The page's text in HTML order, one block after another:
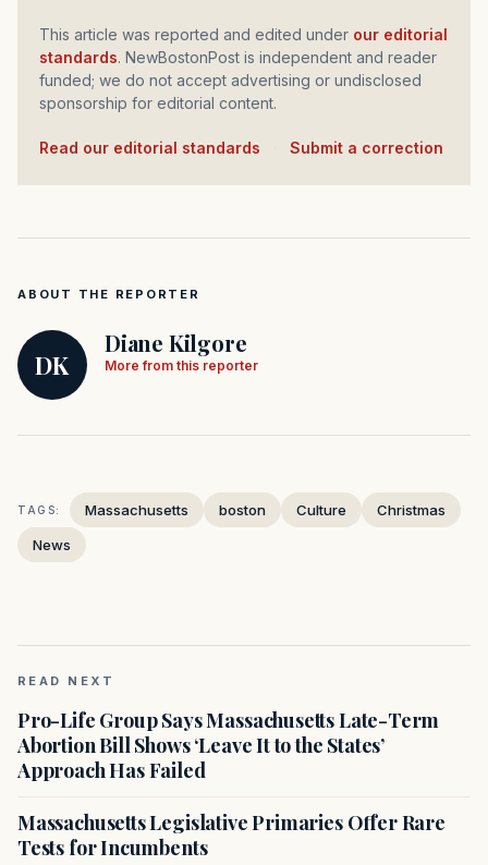
This article was reported and edited under our editorial
standards. NewBostonPost is independent and reader
funded; we do not accept advertising or undisclosed
sponsorship for editorial content.
Read our editorial standards Submit a correction
ABOUT THE REPORTER
DK
Diane Kilgore
More from this reporter
TAGS: Massachusetts boston Culture
Christmas
News
READ NEXT
Pro-Life Group Says Massachusetts Late-Term
Abortion Bill Shows ‘Leave It to the States’
Approach Has Failed
Massachusetts Legislative Primaries Offer Rare
Tests for Incumbents